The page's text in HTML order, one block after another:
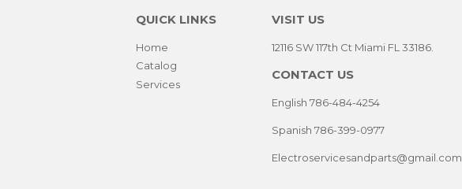
QUICK LINKS
Home
Catalog
Services
VISIT US
12116 SW 117th Ct Miami FL 33186.
CONTACT US
English 786-484-4254
Spanish 786-399-0977
Electroservicesandparts@gmail.com